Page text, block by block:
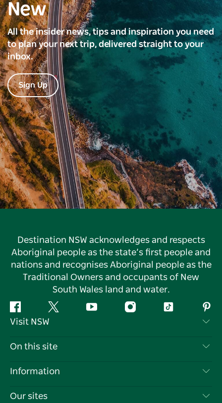
New
All the insider news, tips and inspiration you need
to plan your next trip, delivered straight to your
inbox.
Sign Up
Destination NSW acknowledges and respects
Aboriginal people as the state’s first people and
nations and recognises Aboriginal people as the
Traditional Owners and occupants of New
South Wales land and water.
Facebook Twitter YouTube InstagramTiktok
Visit NSW
Contact Us
Cookie Notice
On this site
Destinations
Information
Travel Information
Our sites